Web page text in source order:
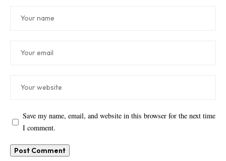
Save my name, email, and website in this browser for the next time
I comment.